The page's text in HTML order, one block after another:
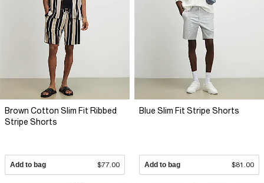
Brown Cotton Slim Fit Ribbed
Stripe Shorts
Add to bag $77.00
Blue Slim Fit Stripe Shorts
Add to bag $81.00